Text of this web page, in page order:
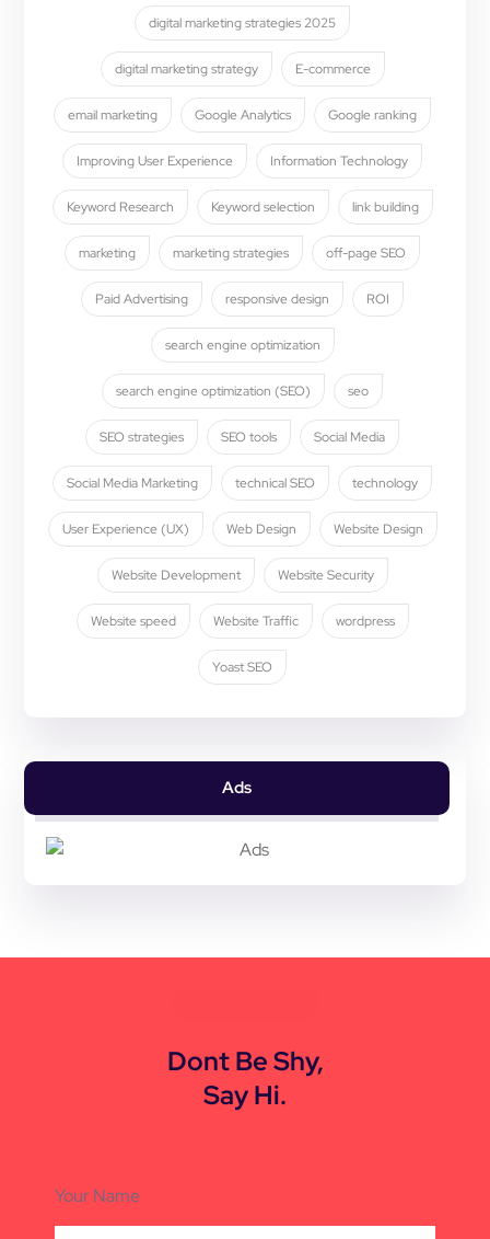
digital marketing strategies 2025
digital marketing strategy E-commerce
email marketing Google Analytics Google ranking
Improving User Experience Information Technology
Keyword Research Keyword selection link building
marketing marketing strategies off-page SEO
Paid Advertising responsive design ROI
search engine optimization
search engine optimization (SEO) seo
SEO strategies SEO tools Social Media
Social Media Marketing technical SEO technology
User Experience (UX) Web Design Website Design
Website Development Website Security
Website speed Website Traffic wordpress
Yoast SEO
Ads
Dont Be Shy,
Say Hi.
Your Name